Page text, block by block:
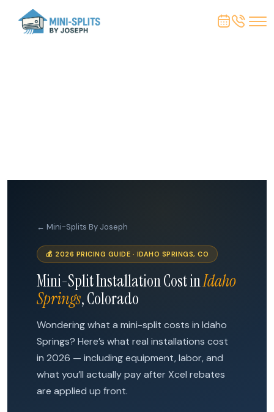
← Mini-Splits By Joseph
💰 2026 PRICING GUIDE · IDAHO SPRINGS, CO
Mini-Split Installation Cost inIdaho
Springs, Colorado
Wondering what a mini-split costs in Idaho
Springs? Here’s what real installations cost
in 2026 — including equipment, labor, and
what you’ll actually pay after Xcel rebates
are applied up front.